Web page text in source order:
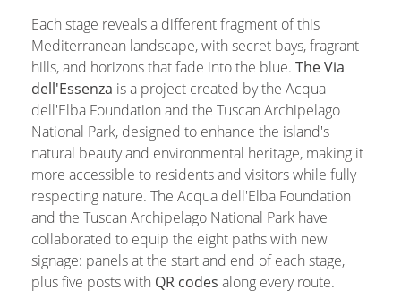
Each stage reveals a different fragment of this
Mediterranean landscape, with secret bays, fragrant
hills, and horizons that fade into the blue. The Via
dell'Essenza is a project created by the Acqua
dell'Elba Foundation and the Tuscan Archipelago
National Park, designed to enhance the island's
natural beauty and environmental heritage, making it
more accessible to residents and visitors while fully
respecting nature. The Acqua dell'Elba Foundation
and the Tuscan Archipelago National Park have
collaborated to equip the eight paths with new
signage: panels at the start and end of each stage,
plus five posts with QR codes along every route.